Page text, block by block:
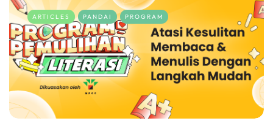
ARTICLES PANDAI PROGRAM